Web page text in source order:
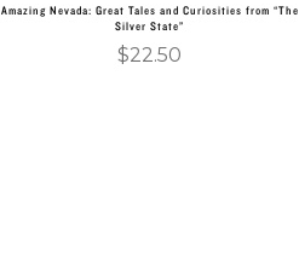
Amazing Nevada: Great Tales and Curiosities from “The
Silver State”
$22.50